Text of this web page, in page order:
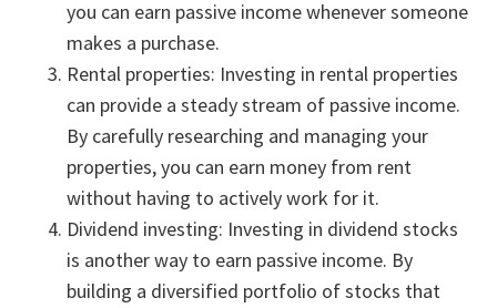
you can earn passive income whenever someone
makes a purchase.
Rental properties: Investing in rental properties
can provide a steady stream of passive income.
By carefully researching and managing your
properties, you can earn money from rent
without having to actively work for it.
Dividend investing: Investing in dividend stocks
is another way to earn passive income. By
building a diversified portfolio of stocks that